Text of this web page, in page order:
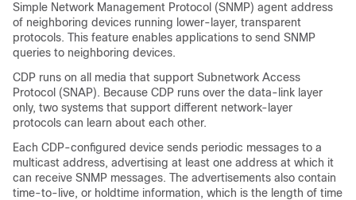
Simple Network Management Protocol (SNMP) agent address
of neighboring devices running lower-layer, transparent
protocols. This feature enables applications to send SNMP
queries to neighboring devices.
CDP runs on all media that support Subnetwork Access
Protocol (SNAP). Because CDP runs over the data-link layer
only, two systems that support different network-layer
protocols can learn about each other.
Each CDP-configured device sends periodic messages to a
multicast address, advertising at least one address at which it
can receive SNMP messages. The advertisements also contain
time-to-live, or holdtime information, which is the length of time